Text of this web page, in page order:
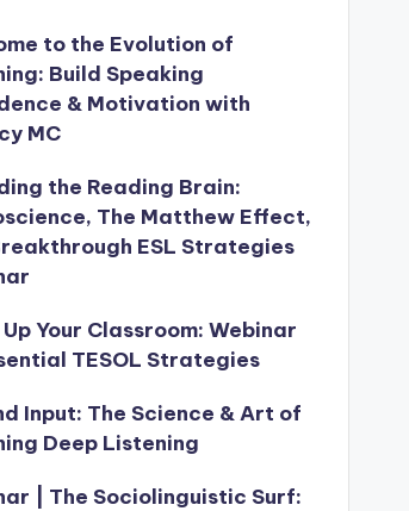
to the Evolution of
Build Speaking
& Motivation with
MC
the Reading Brain:
The Matthew Effect,
ESL Strategies
Your Classroom: Webinar
TESOL Strategies
Input: The Science & Art of
Deep Listening
| The Sociolinguistic Surf: